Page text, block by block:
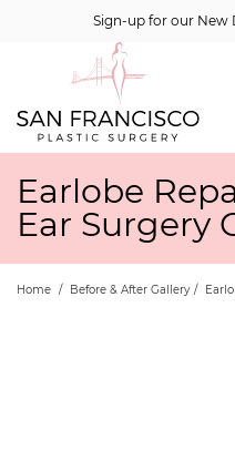
Sign-up for our New
Earlobe
Ear Surgery
Home / Before & After Gallery /